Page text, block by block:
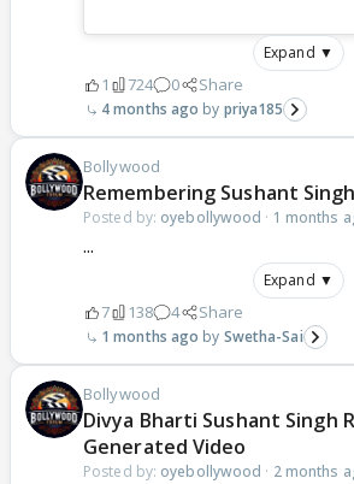
Expand ▼
1 724 0 Share
4 months ago priya185
Bollywood
Remembering Sushant
Posted by: oyebollywood · 1 months
...
Expand ▼
7 138 4 Share
1 months ago Swetha-Sai
Bollywood
Divya Bharti Sushant Singh
Generated Video
Posted by: oyebollywood · 2 months